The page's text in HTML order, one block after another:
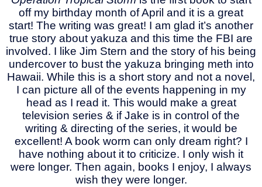
off my birthday month of April and it is a great
start! The writing was great! I am glad it’s another
true story about yakuza and this time the FBI are
involved. I like Jim Stern and the story of his being
undercover to bust the yakuza bringing meth into
Hawaii. While this is a short story and not a novel,
I can picture all of the events happening in my
head as I read it. This would make a great
television series & if Jake is in control of the
writing & directing of the series, it would be
excellent! A book worm can only dream right? I
have nothing about it to criticize. I only wish it
were longer. Then again, books I enjoy, I always
wish they were longer.